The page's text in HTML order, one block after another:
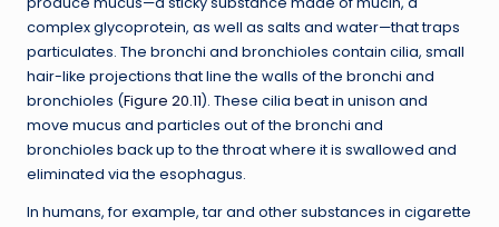
complex glycoprotein, as well as salts and water—that traps
particulates. The bronchi and bronchioles contain cilia, small
hair-like projections that line the walls of the bronchi and
bronchioles (Figure 20.11). These cilia beat in unison and
move mucus and particles out of the bronchi and
bronchioles back up to the throat where it is swallowed and
eliminated via the esophagus.
In humans, for example, tar and other substances in cigarette